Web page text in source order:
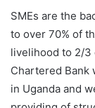
SMEs are the
to over 70% of
livelihood to 2/3
Chartered Bank
in Uganda and